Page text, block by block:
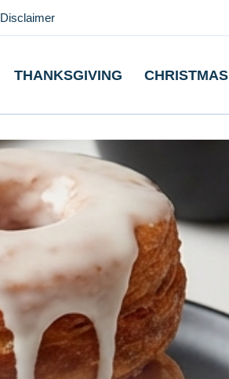
Disclaimer
THANKSGIVING CHRISTMAS